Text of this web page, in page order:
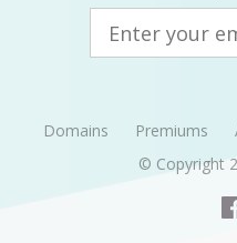
Domains Premiums
© Copyright